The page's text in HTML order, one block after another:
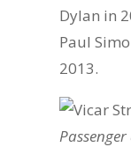
Dylan in
Paul
2013.